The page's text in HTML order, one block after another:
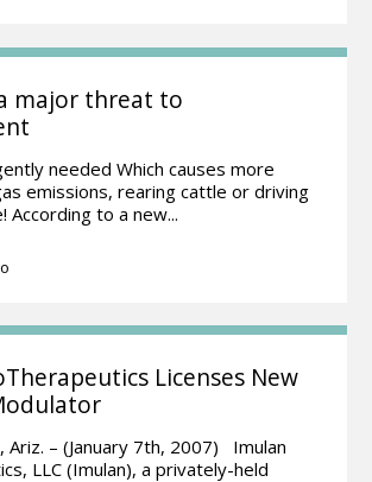
major threat to
needed Which causes more
emissions, rearing cattle or driving
According to a new...
Licenses New
Ariz. – (January 7th, 2007) Imulan
LLC (Imulan), a privately-held